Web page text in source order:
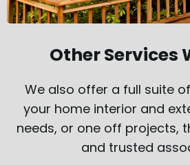
Other Services
We also offer a full suite
your home interior and
needs, or one off projects,
and trusted